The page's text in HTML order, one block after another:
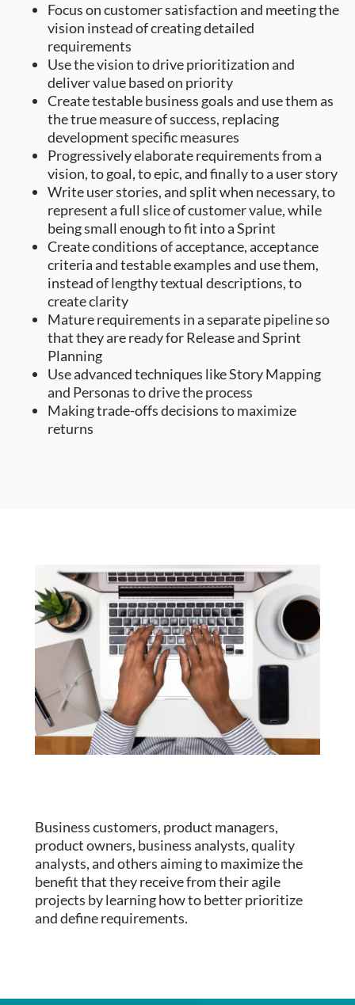
Focus on customer satisfaction and meeting the
vision instead of creating detailed
requirements
Use the vision to drive prioritization and
deliver value based on priority
Create testable business goals and use them as
the true measure of success, replacing
development specific measures
Progressively elaborate requirements from a
vision, to goal, to epic, and finally to a user story
Write user stories, and split when necessary, to
represent a full slice of customer value, while
being small enough to fit into a Sprint
Create conditions of acceptance, acceptance
criteria and testable examples and use them,
instead of lengthy textual descriptions, to
create clarity
Mature requirements in a separate pipeline so
that they are ready for Release and Sprint
Planning
Use advanced techniques like Story Mapping
and Personas to drive the process
Making trade-offs decisions to maximize
returns
Business customers, product managers,
product owners, business analysts, quality
analysts, and others aiming to maximize the
benefit that they receive from their agile
projects by learning how to better prioritize
and define requirements.